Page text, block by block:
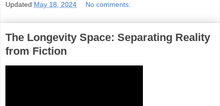
Updated May 18, 2024 No comments:
The Longevity Space: Separating Reality
from Fiction